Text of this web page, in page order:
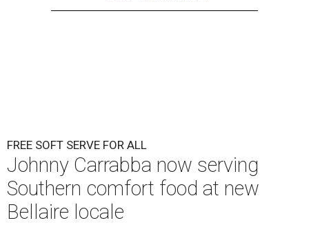
FREE SOFT SERVE FOR ALL
Johnny Carrabba now serving
Southern comfort food at new
Bellaire locale